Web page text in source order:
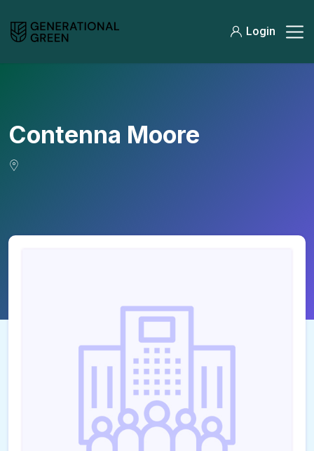
Login
Contenna Moore